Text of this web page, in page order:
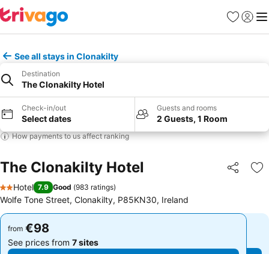
Favorites
Sign in
See all stays in Clonakilty
Destination
The Clonakilty Hotel
Check-in/out
Select dates
Guests and rooms
2 Guests, 1 Room
How payments to us affect ranking
The Clonakilty Hotel Share
2 Stars
Hotel 7.9 Good (983 ratings)
Wolfe Tone Street, Clonakilty, P85KN30, Ireland
from €98
See prices from 7 sites
from €98
See prices from 7 sites